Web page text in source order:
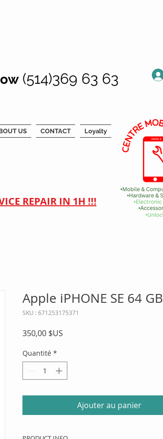
(514)369 63 63
US CONTACT Loyalty
REPAIR IN 1H !!!
Apple iPHONE SE 64 GB
SKU : 671253175371
350,00 $US
Quantité *
Ajouter au panier